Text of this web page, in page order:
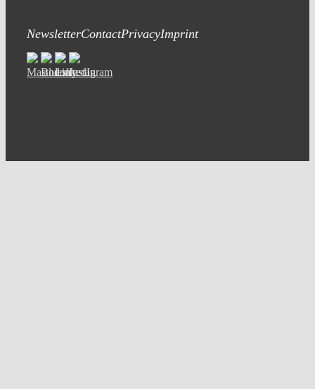
NewsletterContactPrivacyImprint